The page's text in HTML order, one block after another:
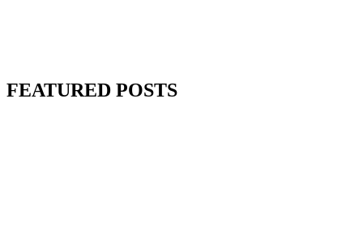
FEATURED POSTS